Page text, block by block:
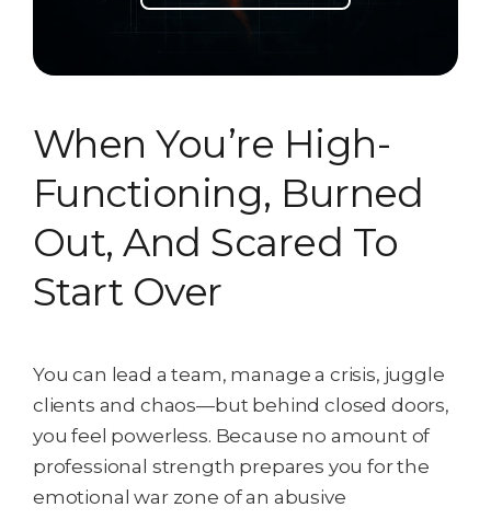
When You’re High-
Functioning, Burned
Out, And Scared To
Start Over
You can lead a team, manage a crisis, juggle
clients and chaos—but behind closed doors,
you feel powerless. Because no amount of
professional strength prepares you for the
emotional war zone of an abusive